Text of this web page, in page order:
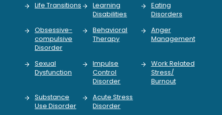
Life Transitions
Learning
Disabilities
Eating
Disorders
Obsessive-
compulsive
Disorder
Behavioral
Therapy
Anger
Management
Sexual
Dysfunction
Impulse
Control
Disorder
Work Related
Stress/
Burnout
Substance
Use Disorder
Acute Stress
Disorder